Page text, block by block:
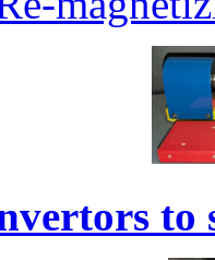
to